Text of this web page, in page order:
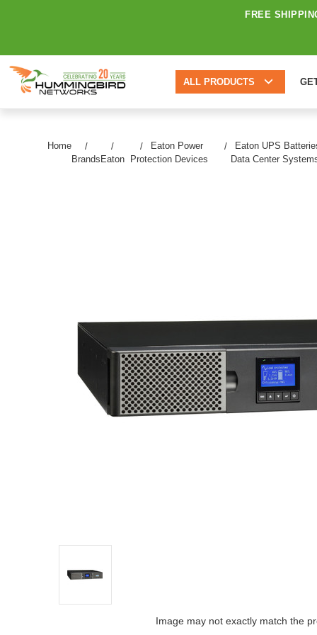
FREE
ALL PRODUCTS
Home
BrandsEaton
Eaton Power
Protection Devices
Eaton UPS
Data Center
Image may not exactly match the